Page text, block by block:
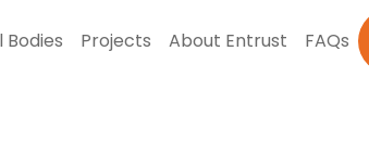
Projects About Entrust FAQs